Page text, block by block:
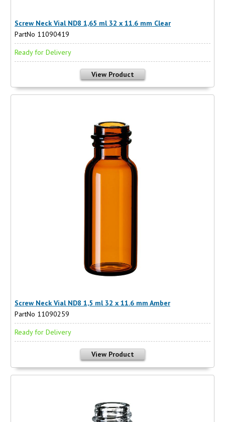
Screw Neck Vial ND8 1,65 ml 32 x 11.6 mm Clear
PartNo 11090419
Ready for Delivery
View Product
Screw Neck Vial ND8 1,5 ml 32 x 11.6 mm Amber
PartNo 11090259
Ready for Delivery
View Product